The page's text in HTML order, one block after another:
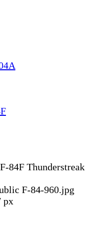
84F Thunderstreak
F-84-960.jpg
px